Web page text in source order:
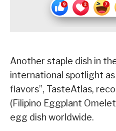
Another staple dish in
international spotlight
flavors”, TasteAtlas,
(Filipino Eggplant
egg dish worldwide.